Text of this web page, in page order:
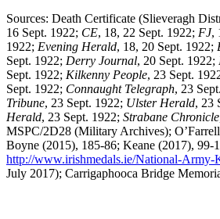
Sources: Death Certificate (Slieveragh
16 Sept. 1922; CE, 18, 22 Sept. 1922; FJ,
1922; Evening Herald, 18, 20 Sept. 1922;
Sept. 1922; Derry Journal, 20 Sept. 1922;
Sept. 1922; Kilkenny People, 23 Sept.
Sept. 1922; Connaught Telegraph, 23
Tribune, 23 Sept. 1922; Ulster Herald, 23
Herald, 23 Sept. 1922; Strabane Chronicle
MSPC/2D28 (Military Archives);
Boyne (2015), 185-86; Keane (2017), 99-
http://www.irishmedals.ie/National-Army-
July 2017); Carrigaphooca Bridge